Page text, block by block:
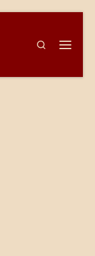
Search